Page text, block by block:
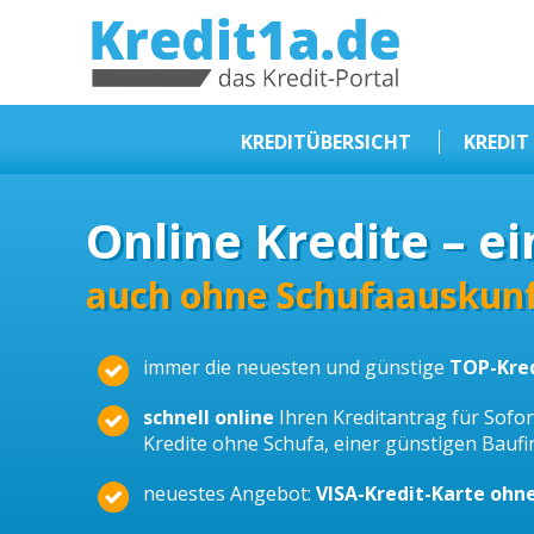
KREDIT1A.DE
KREDITÜBERSICHT
Kredit ohne Schufa
Baufinanzierungen
Selbstständige Kredit
Dispokredit
Beamtendarlehen
Kreditzusammenfassung
Online Kredite –
auch ohne
immer die neuesten und günstige TOP-
schnell online Ihren Kreditantrag für
Kredite ohne Schufa, einer günstigen
neuestes Angebot: VISA-Kredit-Karte